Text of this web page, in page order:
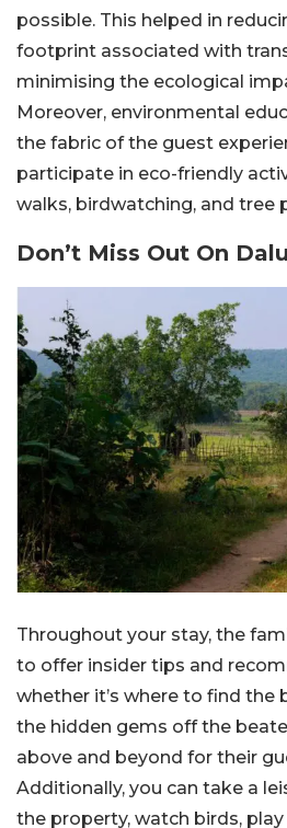
possible. This helped in
footprint associated with
minimising the ecological
Moreover, environmental
the fabric of the guest
participate in eco-friendly
walks, birdwatching, and tree
Don’t Miss Out On
Throughout your stay, the
to offer insider tips and
whether it’s where to find the
the hidden gems off the
above and beyond for their
Additionally, you can take a
the property, watch birds,